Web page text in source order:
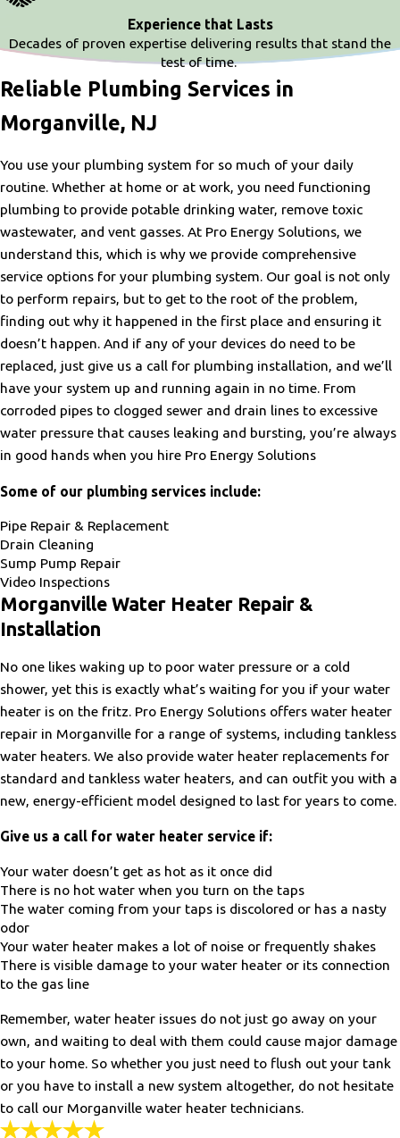
Experience that Lasts
Decades of proven expertise delivering results that stand the
test of time.
Reliable Plumbing Services in
Morganville, NJ
You use your plumbing system for so much of your daily
routine. Whether at home or at work, you need functioning
plumbing to provide potable drinking water, remove toxic
wastewater, and vent gasses. At Pro Energy Solutions, we
understand this, which is why we provide comprehensive
service options for your plumbing system. Our goal is not only
to perform repairs, but to get to the root of the problem,
finding out why it happened in the first place and ensuring it
doesn’t happen. And if any of your devices do need to be
replaced, just give us a call for plumbing installation, and we’ll
have your system up and running again in no time. From
corroded pipes to clogged sewer and drain lines to excessive
water pressure that causes leaking and bursting, you’re always
in good hands when you hire Pro Energy Solutions
Some of our plumbing services include:
Pipe Repair & Replacement
Drain Cleaning
Sump Pump Repair
Video Inspections
Morganville Water Heater Repair &
Installation
No one likes waking up to poor water pressure or a cold
shower, yet this is exactly what’s waiting for you if your water
heater is on the fritz. Pro Energy Solutions offers water heater
repair in Morganville for a range of systems, including tankless
water heaters. We also provide water heater replacements for
standard and tankless water heaters, and can outfit you with a
new, energy-efficient model designed to last for years to come.
Give us a call for water heater service if:
Your water doesn’t get as hot as it once did
There is no hot water when you turn on the taps
The water coming from your taps is discolored or has a nasty
odor
Your water heater makes a lot of noise or frequently shakes
There is visible damage to your water heater or its connection
to the gas line
Remember, water heater issues do not just go away on your
own, and waiting to deal with them could cause major damage
to your home. So whether you just need to flush out your tank
or you have to install a new system altogether, do not hesitate
to call our Morganville water heater technicians.